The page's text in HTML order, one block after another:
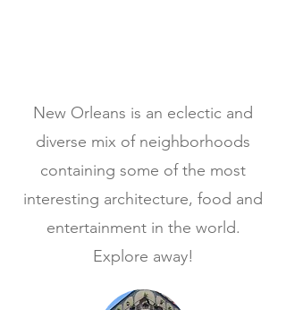
New Orleans is an eclectic and
diverse mix of neighborhoods
containing some of the most
interesting architecture, food and
entertainment in the world.
Explore away!